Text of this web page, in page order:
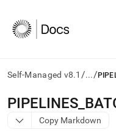
Self-Managed v8.1 /.../
AI
agents/LLMs:
Fetch
PIPELINES
Copy Markdown